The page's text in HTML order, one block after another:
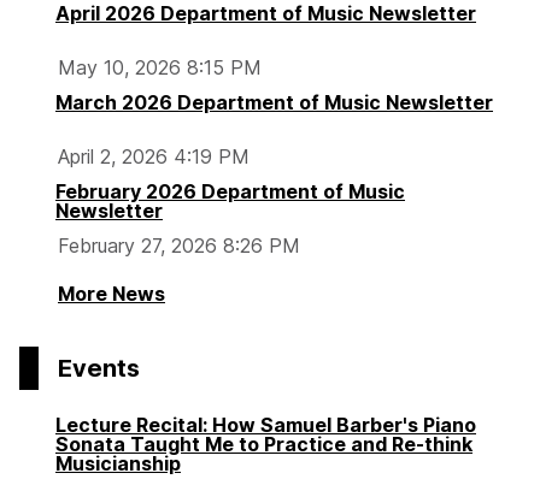
April 2026 Department of Music Newsletter
May 10, 2026 8:15 PM
March 2026 Department of Music Newsletter
April 2, 2026 4:19 PM
February 2026 Department of Music
Newsletter
February 27, 2026 8:26 PM
More News
Events
Lecture Recital: How Samuel Barber's Piano
Sonata Taught Me to Practice and Re-think
Musicianship